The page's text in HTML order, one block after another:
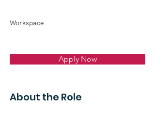
Workspace
Apply Now
About the Role